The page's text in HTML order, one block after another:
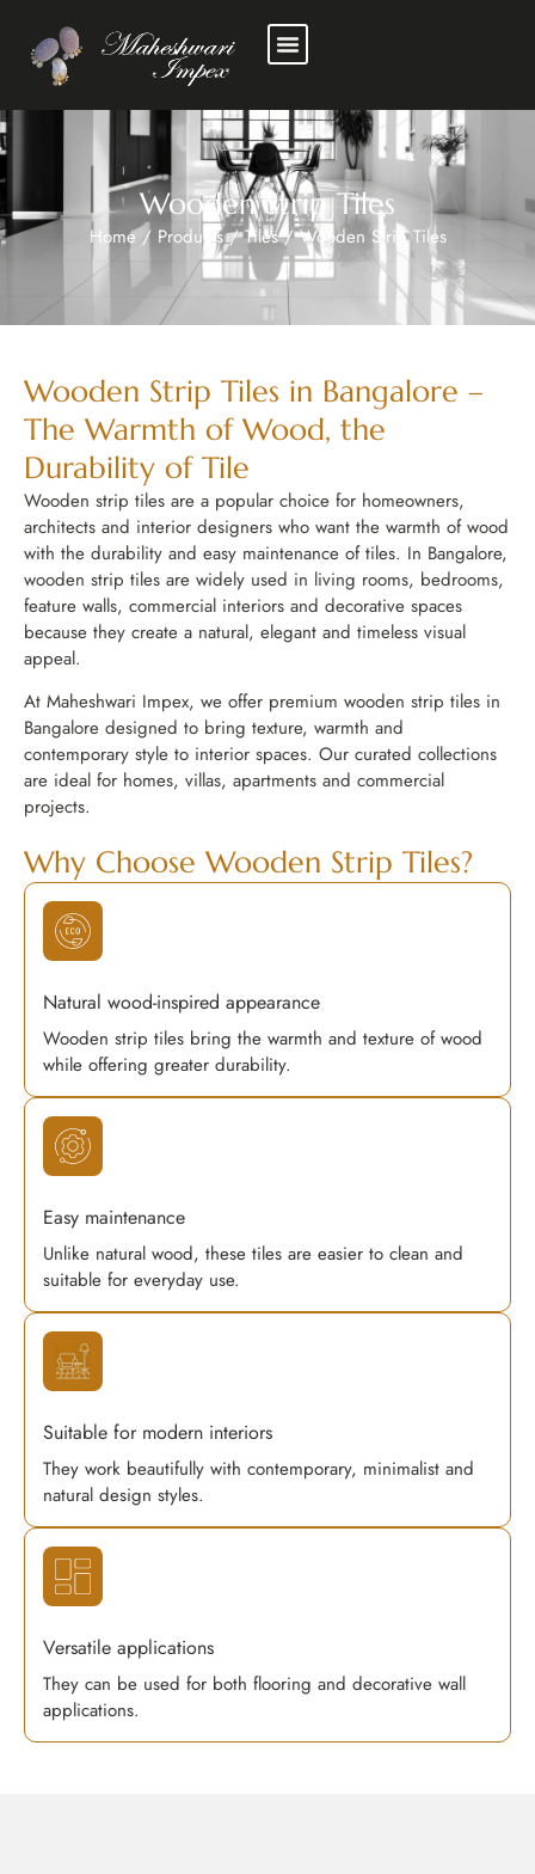
Wooden Strip Tiles
Home/ Products/Tiles/Wooden Strip Tiles
Wooden Strip Tiles in Bangalore –
The Warmth of Wood, the
Durability of Tile
Wooden strip tiles are a popular choice for homeowners,
architects and interior designers who want the warmth of wood
with the durability and easy maintenance of tiles. In Bangalore,
wooden strip tiles are widely used in living rooms, bedrooms,
feature walls, commercial interiors and decorative spaces
because they create a natural, elegant and timeless visual
appeal.
At Maheshwari Impex, we offer premium wooden strip tiles in
Bangalore designed to bring texture, warmth and
contemporary style to interior spaces. Our curated collections
are ideal for homes, villas, apartments and commercial
projects.
Why Choose Wooden Strip Tiles?
Natural wood-inspired appearance
Wooden strip tiles bring the warmth and texture of wood
while offering greater durability.
Easy maintenance
Unlike natural wood, these tiles are easier to clean and
suitable for everyday use.
Suitable for modern interiors
They work beautifully with contemporary, minimalist and
natural design styles.
Versatile applications
They can be used for both flooring and decorative wall
applications.